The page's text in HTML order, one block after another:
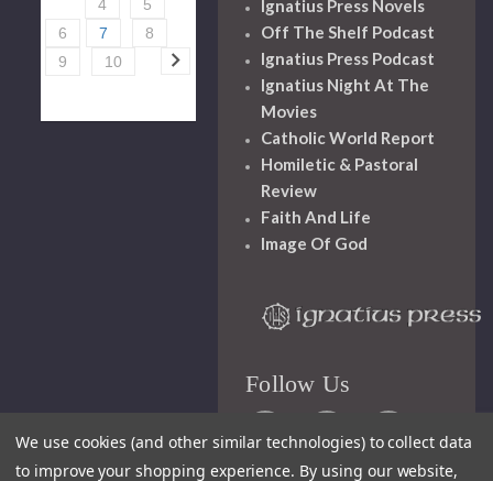
4
5
6
7
8
9
10
Ignatius Press Novels
Off The Shelf Podcast
Ignatius Press Podcast
Ignatius Night At The
Movies
Catholic World Report
Homiletic & Pastoral
Review
Faith And Life
Image Of God
Follow Us
We use cookies (and other similar technologies) to collect data
to improve your shopping experience. By using our website,